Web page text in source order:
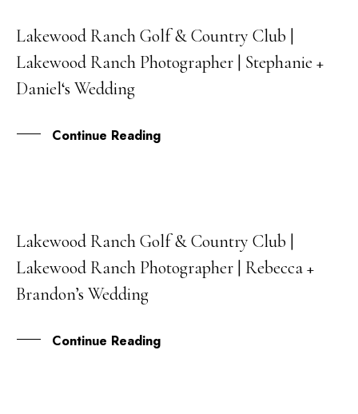
07
SEP
Lakewood Ranch Golf & Country Club |
Lakewood Ranch Photographer | Stephanie +
Daniel‘s Wedding
Continue Reading
21
AUG
Lakewood Ranch Golf & Country Club |
Lakewood Ranch Photographer | Rebecca +
Brandon’s Wedding
Continue Reading